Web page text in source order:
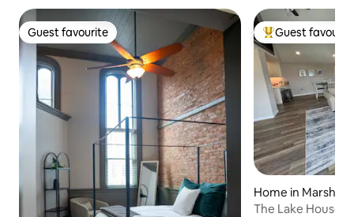
Guest favourite
Guest favourite Top guest
Guest
Home in Marshall
The Lake House